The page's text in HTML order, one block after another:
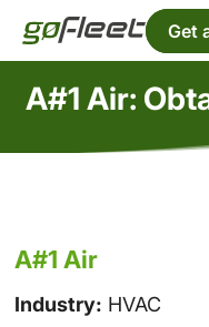
Get
A#1 Air:
A#1 Air
Industry: HVAC